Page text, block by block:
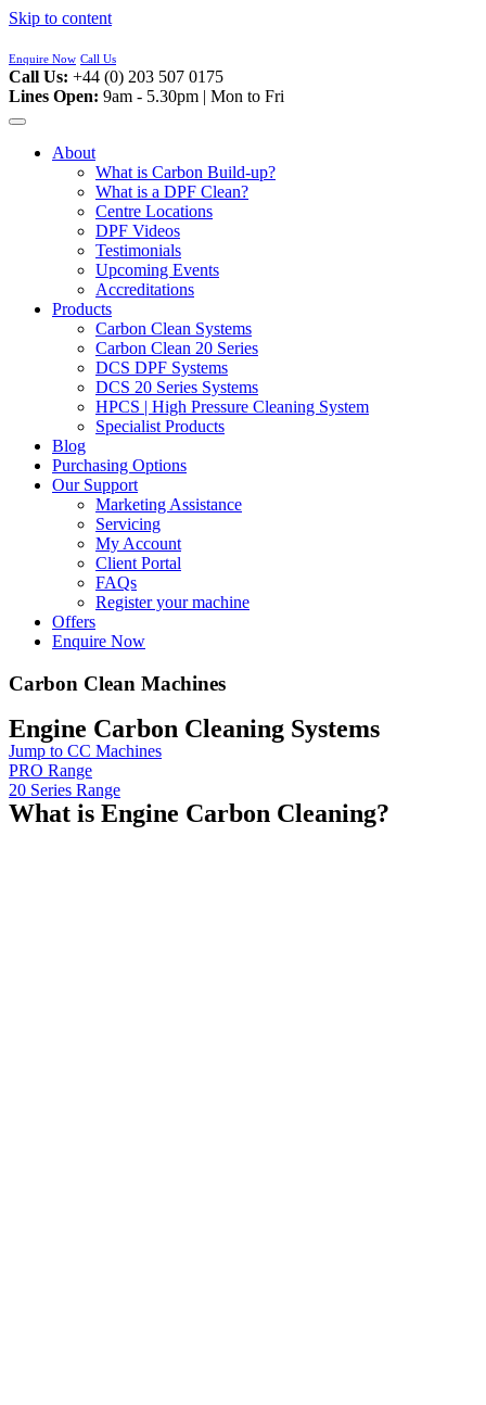
Skip to content
Enquire Now Call Us
Call Us: +44 (0) 203 507 0175
Lines Open: 9am - 5.30pm | Mon to Fri
About
What is Carbon Build-up?
What is a DPF Clean?
Centre Locations
DPF Videos
Testimonials
Upcoming Events
Accreditations
Products
Carbon Clean Systems
Carbon Clean 20 Series
DCS DPF Systems
DCS 20 Series Systems
HPCS | High Pressure Cleaning System
Specialist Products
Blog
Purchasing Options
Our Support
Marketing Assistance
Servicing
My Account
Client Portal
FAQs
Register your machine
Offers
Enquire Now
Carbon Clean Machines
Engine Carbon Cleaning Systems
Jump to CC Machines
PRO Range
20 Series Range
What is Engine Carbon Cleaning?